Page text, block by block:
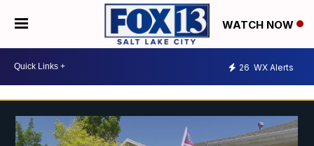
WATCH NOW
26 WX Alerts